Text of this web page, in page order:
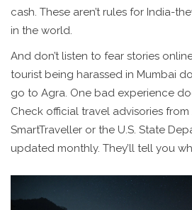
cash. These aren’t rules for India-
in the world.
And don’t listen to fear stories
tourist being harassed in Mumbai
go to Agra. One bad experience
Check official travel advisories from
SmartTraveller or the U.S. State
updated monthly. They’ll tell you